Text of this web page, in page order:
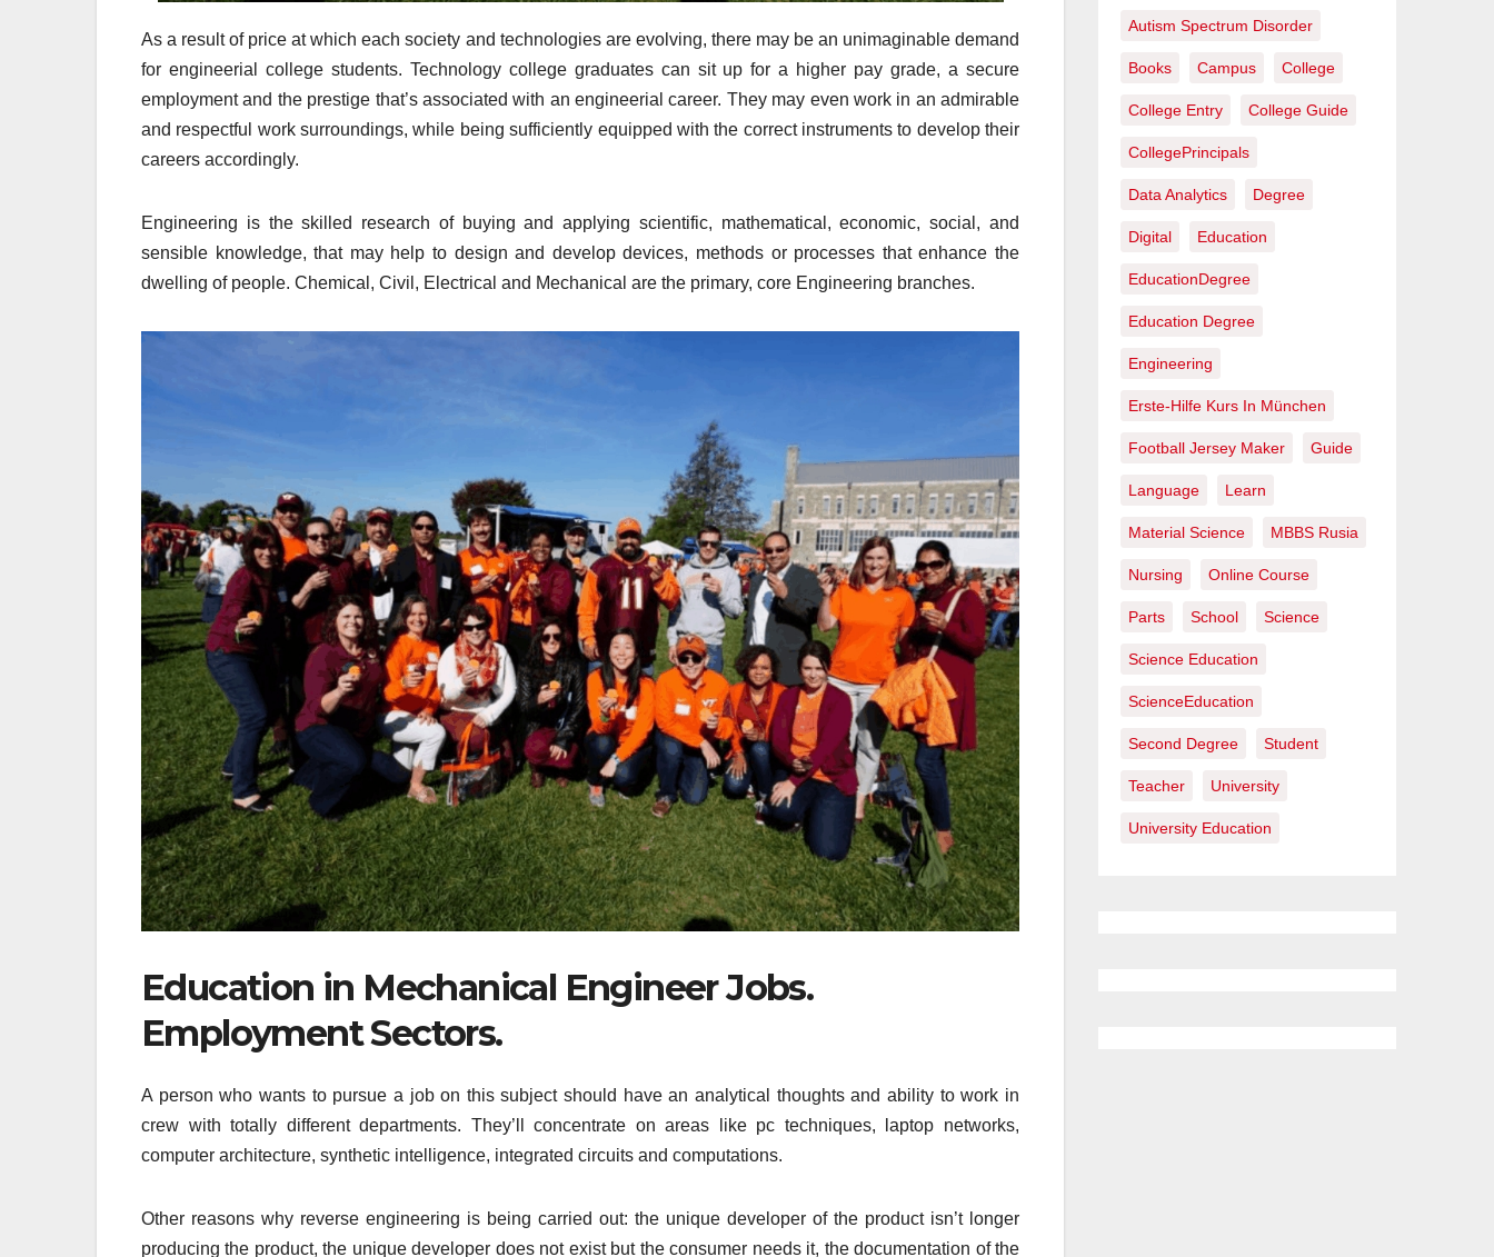
As a result of price at which each society and technologies are evolving, there may be an unimaginable demand
for engineerial college students. Technology college graduates can sit up for a higher pay grade, a secure
employment and the prestige that’s associated with an engineerial career. They may even work in an admirable
and respectful work surroundings, while being sufficiently equipped with the correct instruments to develop their
careers accordingly.
Engineering is the skilled research of buying and applying scientific, mathematical, economic, social, and
sensible knowledge, that may help to design and develop devices, methods or processes that enhance the
dwelling of people. Chemical, Civil, Electrical and Mechanical are the primary, core Engineering branches.
Education in Mechanical Engineer Jobs.
Employment Sectors.
A person who wants to pursue a job on this subject should have an analytical thoughts and ability to work in
crew with totally different departments. They’ll concentrate on areas like pc techniques, laptop networks,
computer architecture, synthetic intelligence, integrated circuits and computations.
Other reasons why reverse engineering is being carried out: the unique developer of the product isn’t longer
producing the product, the unique developer does not exist but the consumer needs it, the documentation of the
Autism Spectrum Disorder
Books Campus College
College Entry College Guide
CollegePrincipals
Data Analytics Degree
Digital Education
EducationDegree
Education Degree
Engineering
Erste-Hilfe Kurs In München
Football Jersey Maker Guide
Language Learn
Material Science MBBS Rusia
Nursing Online Course
Parts School Science
Science Education
ScienceEducation
Second Degree Student
Teacher University
University Education